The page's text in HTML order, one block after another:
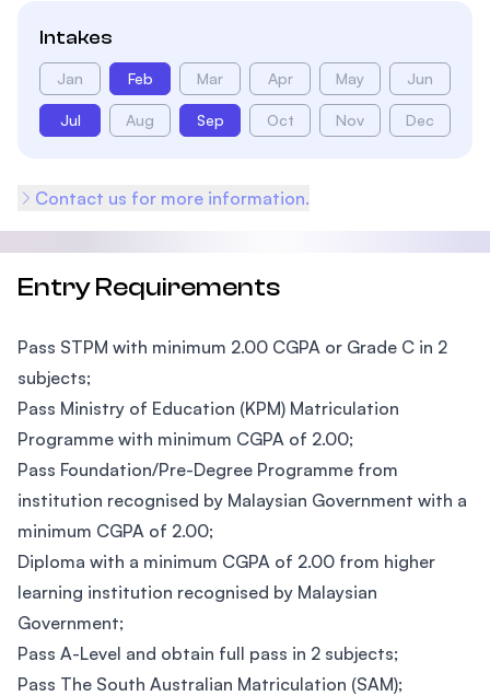
Intakes
Jan Feb Mar Apr May Jun
Jul Aug Sep Oct Nov Dec
Contact us for more information.
Entry Requirements
Pass STPM with minimum 2.00 CGPA or Grade C in 2
subjects;
Pass Ministry of Education (KPM) Matriculation
Programme with minimum CGPA of 2.00;
Pass Foundation/Pre-Degree Programme from
institution recognised by Malaysian Government with a
minimum CGPA of 2.00;
Diploma with a minimum CGPA of 2.00 from higher
learning institution recognised by Malaysian
Government;
Pass A-Level and obtain full pass in 2 subjects;
Pass The South Australian Matriculation (SAM);